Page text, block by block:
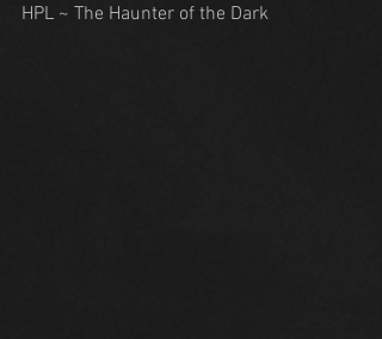
HPL ~ The Haunter of the Dark